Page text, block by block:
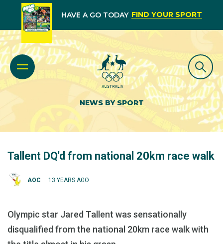
HAVE A GO TODAY FIND YOUR SPORT
NEWS BY SPORT
Tallent DQ'd from national 20km race walk
AOC 13 YEARS AGO
Olympic star Jared Tallent was sensationally
disqualified from the national 20km race walk with